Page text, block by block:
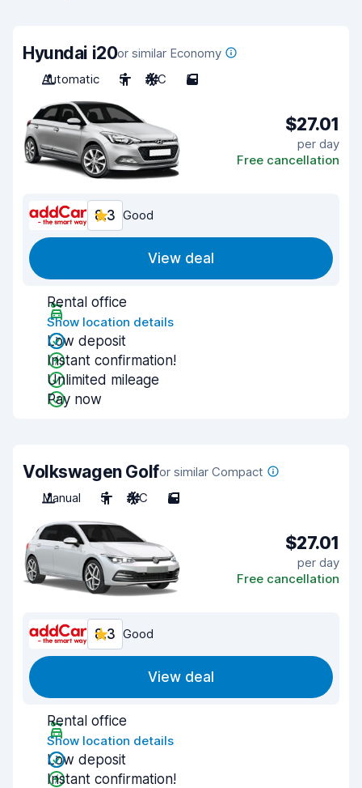
Hyundai i20or similar Economy
Automatic
5 A/C 5
$27.01
per day
Free cancellation
8.3 Good
View deal
Rental office
Show location details
Low deposit
Instant confirmation!
Unlimited mileage
Pay now
Volkswagen Golfor similar Compact
Manual
5 A/C 5
$27.01
per day
Free cancellation
8.3 Good
View deal
Rental office
Show location details
Low deposit
Instant confirmation!